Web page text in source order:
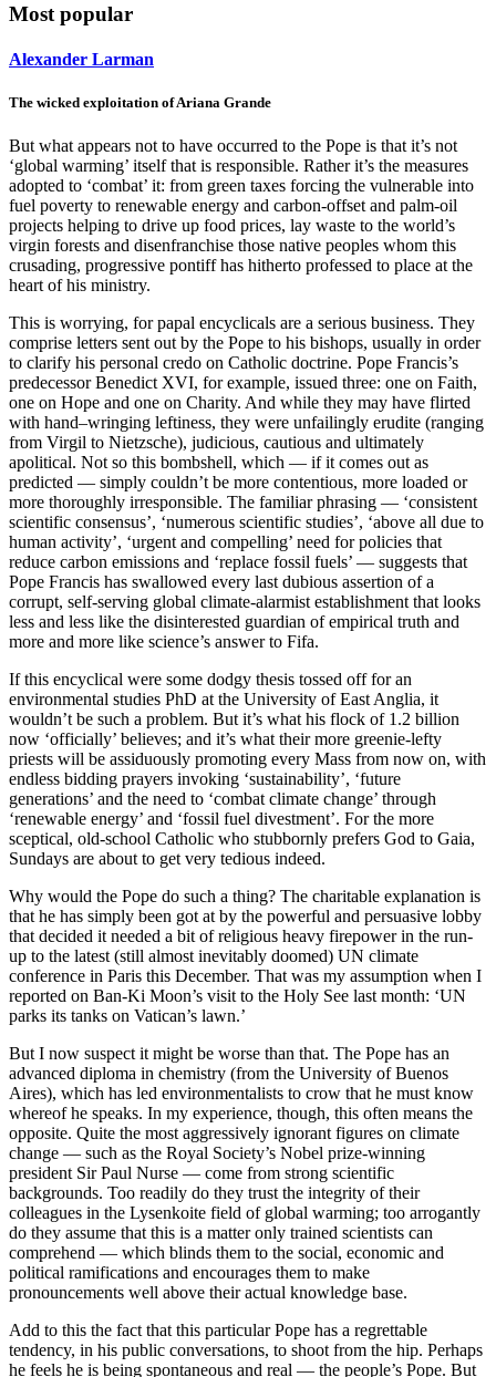
Most popular
Alexander Larman
The wicked exploitation of Ariana Grande
But what appears not to have occurred to the Pope is that it’s not
‘global warming’ itself that is responsible. Rather it’s the measures
adopted to ‘combat’ it: from green taxes forcing the vulnerable into
fuel poverty to renewable energy and carbon-offset and palm-oil
projects helping to drive up food prices, lay waste to the world’s
virgin forests and disenfranchise those native peoples whom this
crusading, progressive pontiff has hitherto professed to place at the
heart of his ministry.
This is worrying, for papal encyclicals are a serious business. They
comprise letters sent out by the Pope to his bishops, usually in order
to clarify his personal credo on Catholic doctrine. Pope Francis’s
predecessor Benedict XVI, for example, issued three: one on Faith,
one on Hope and one on Charity. And while they may have flirted
with hand–wringing leftiness, they were unfailingly erudite (ranging
from Virgil to Nietzsche), judicious, cautious and ultimately
apolitical. Not so this bombshell, which — if it comes out as
predicted — simply couldn’t be more contentious, more loaded or
more thoroughly irresponsible. The familiar phrasing — ‘consistent
scientific consensus’, ‘numerous scientific studies’, ‘above all due to
human activity’, ‘urgent and compelling’ need for policies that
reduce carbon emissions and ‘replace fossil fuels’ — suggests that
Pope Francis has swallowed every last dubious assertion of a
corrupt, self-serving global climate-alarmist establishment that looks
less and less like the disinterested guardian of empirical truth and
more and more like science’s answer to Fifa.
If this encyclical were some dodgy thesis tossed off for an
environmental studies PhD at the University of East Anglia, it
wouldn’t be such a problem. But it’s what his flock of 1.2 billion
now ‘officially’ believes; and it’s what their more greenie-lefty
priests will be assiduously promoting every Mass from now on, with
endless bidding prayers invoking ‘sustainability’, ‘future
generations’ and the need to ‘combat climate change’ through
‘renewable energy’ and ‘fossil fuel divestment’. For the more
sceptical, old-school Catholic who stubbornly prefers God to Gaia,
Sundays are about to get very tedious indeed.
Why would the Pope do such a thing? The charitable explanation is
that he has simply been got at by the powerful and persuasive lobby
that decided it needed a bit of religious heavy firepower in the run-
up to the latest (still almost inevitably doomed) UN climate
conference in Paris this December. That was my assumption when I
reported on Ban-Ki Moon’s visit to the Holy See last month: ‘UN
parks its tanks on Vatican’s lawn.’
But I now suspect it might be worse than that. The Pope has an
advanced diploma in chemistry (from the University of Buenos
Aires), which has led environmentalists to crow that he must know
whereof he speaks. In my experience, though, this often means the
opposite. Quite the most aggressively ignorant figures on climate
change — such as the Royal Society’s Nobel prize-winning
president Sir Paul Nurse — come from strong scientific
backgrounds. Too readily do they trust the integrity of their
colleagues in the Lysenkoite field of global warming; too arrogantly
do they assume that this is a matter only trained scientists can
comprehend — which blinds them to the social, economic and
political ramifications and encourages them to make
pronouncements well above their actual knowledge base.
Add to this the fact that this particular Pope has a regrettable
tendency, in his public conversations, to shoot from the hip. Perhaps
he feels he is being spontaneous and real — the people’s Pope. But